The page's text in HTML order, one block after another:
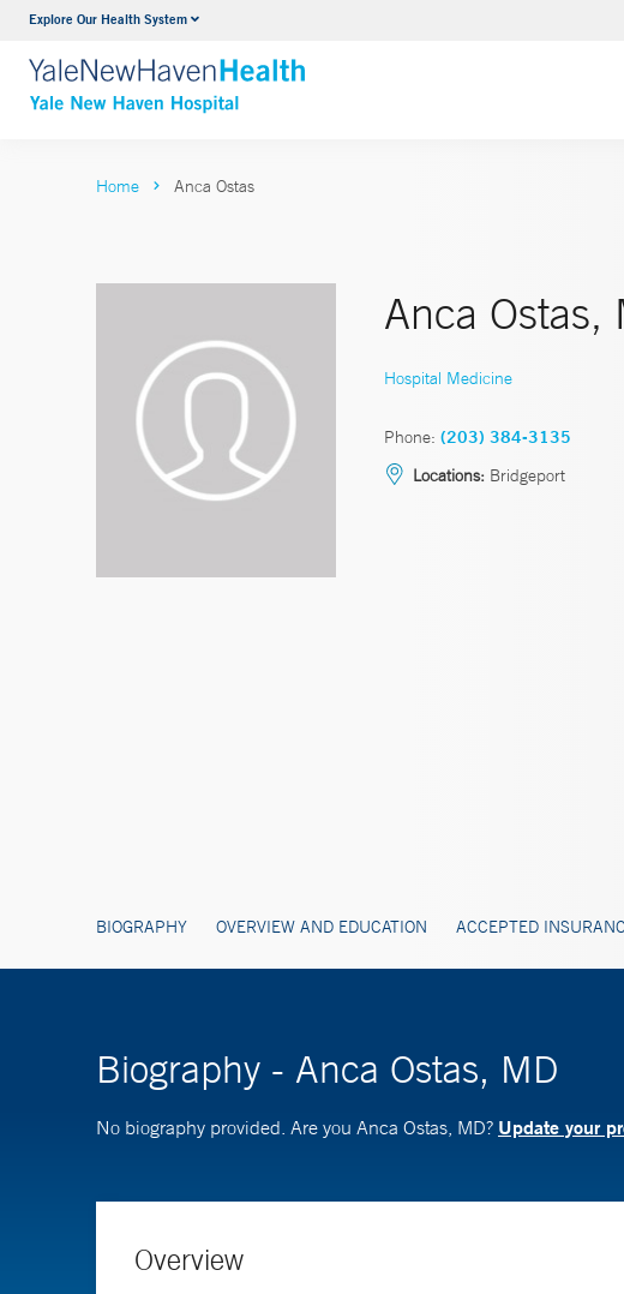
Explore Our Health SystemNeurology & Neurosurgery
VIEW ALL SERVICES
Yale
VIEW
Home Anca Ostas
Anca Ostas,
Hospital Medicine
Phone: (203) 384-3135
Locations: Bridgeport
BIOGRAPHY OVERVIEW AND EDUCATION ACCEPTED
Biography - Anca Ostas, MD
No biography provided. Are you Anca Ostas, MD? Update your
Overview